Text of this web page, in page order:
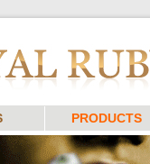
PRODUCTS